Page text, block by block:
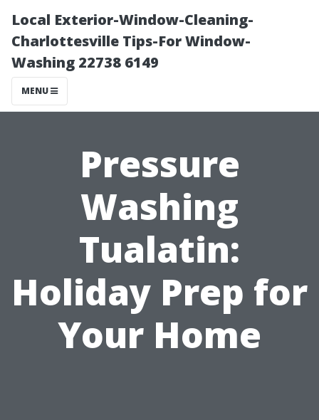
Local Exterior-Window-Cleaning-
Charlottesville Tips-For Window-
Washing 22738 6149
MENU
Pressure
Washing
Tualatin:
Holiday Prep for
Your Home